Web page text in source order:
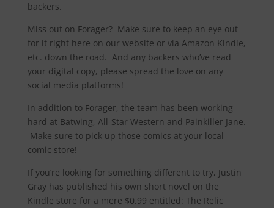
backers.
Miss out on Forager? Make sure to keep an eye out
for it right here on our website or via Amazon Kindle,
etc. down the road. And any backers who’ve read
your digital copy, please spread the love on any
social media platforms!
In addition to Forager, the team has been working
hard at Batwing, All-Star Western and Painkiller Jane.
Make sure to pick up those comics at your local
comic store!
If you’re looking for something different to try, Justin
Gray has published his own short novel on the
Kindle store for a mere $0.99 entitled: The Relic